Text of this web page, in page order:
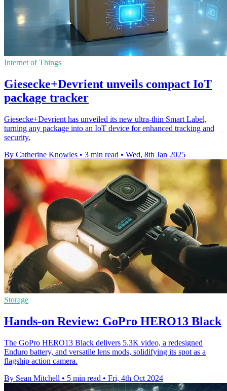
Internet of Things
Giesecke+Devrient unveils compact IoT
package tracker
Giesecke+Devrient has unveiled its new ultra-thin Smart Label,
turning any package into an IoT device for enhanced tracking and
security.
By Catherine Knowles • 3 min read • Wed, 8th Jan 2025
Storage
Hands-on Review: GoPro HERO13 Black
The GoPro HERO13 Black delivers 5.3K video, a redesigned
Enduro battery, and versatile lens mods, solidifying its spot as a
flagship action camera.
By Sean Mitchell • 5 min read • Fri, 4th Oct 2024